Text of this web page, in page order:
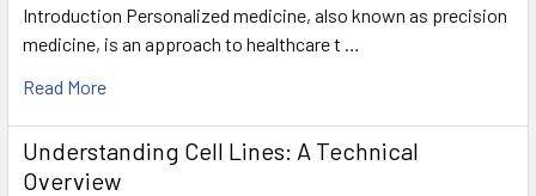
Introduction Personalized medicine, also known as precision
medicine, is an approach to healthcare t …
Read More
Understanding Cell Lines: A Technical
Overview